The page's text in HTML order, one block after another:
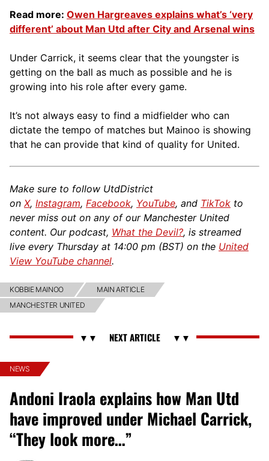
Read more: Owen Hargreaves explains what’s ‘very
different’ about Man Utd after City and Arsenal wins
Under Carrick, it seems clear that the youngster is
getting on the ball as much as possible and he is
growing into his role after every game.
It’s not always easy to find a midfielder who can
dictate the tempo of matches but Mainoo is showing
that he can provide that kind of quality for United.
Make sure to follow UtdDistrict
on X, Instagram, Facebook, YouTube, and TikTok to
never miss out on any of our Manchester United
content. Our podcast, What the Devil?, is streamed
live every Thursday at 14:00 pm (BST) on the United
View YouTube channel.
KOBBIE MAINOO
MAIN ARTICLE
MANCHESTER UNITED
NEWS
Andoni Iraola explains how Man Utd
have improved under Michael Carrick,
“They look more…”